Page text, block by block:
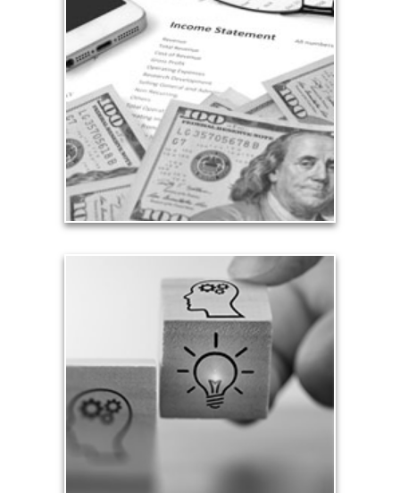
Sources of income — whether derived from
investments, Social Security or ongoing
employment — are pillars of a sustainable and
successful financial plan.
See Income Articles
Growth
We need to expand our capacity, capability,
creativity, understanding, sense of self and
financial rewards as we progress through life and
evolve as a person. We grow by striving to be
better and reach our full potential.
See Growth Articles